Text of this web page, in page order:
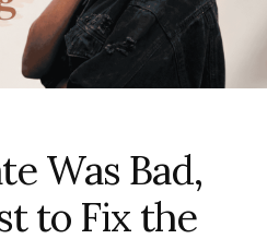
Was Bad,
to Fix the